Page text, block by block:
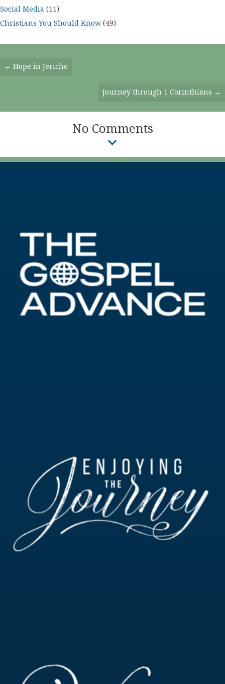
Social Media (11)
Christians You Should Know (49)
Posts
← Hope in Jericho
Journey through 1 Corinthians →
No Comments